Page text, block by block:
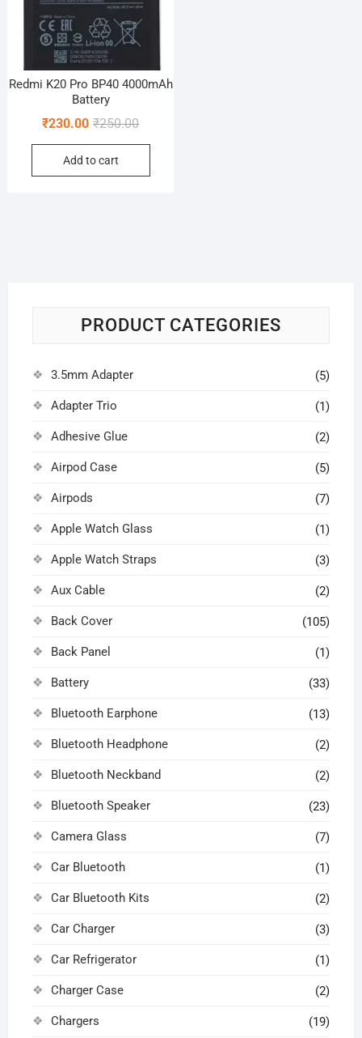
Redmi K20 Pro BP40 4000mAh
Battery
₹250.00Original
price
₹250.00.
₹230.00
Current
price
₹230.00.
Add to cart
PRODUCT CATEGORIES
3.5mm Adapter (5)
Adapter Trio (1)
Adhesive Glue (2)
Airpod Case (5)
Airpods (7)
Apple Watch Glass (1)
Apple Watch Straps (3)
Aux Cable (2)
Back Cover (105)
Back Panel (1)
Battery (33)
Bluetooth Earphone (13)
Bluetooth Headphone (2)
Bluetooth Neckband (2)
Bluetooth Speaker (23)
Camera Glass (7)
Car Bluetooth (1)
Car Bluetooth Kits (2)
Car Charger (3)
Car Refrigerator (1)
Charger Case (2)
Chargers (19)